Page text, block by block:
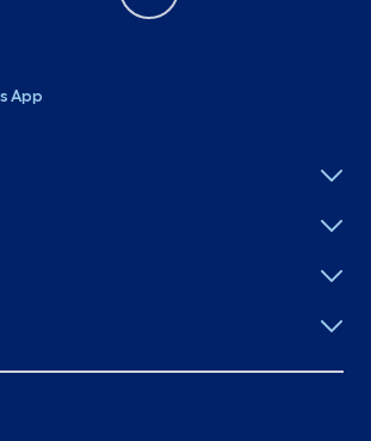
App